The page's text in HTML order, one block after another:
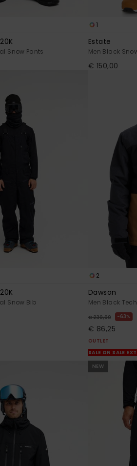
Snow Pants
1
Estate
Men Black
€ 150,00
Snow Bib
2
Dawson
Men Black
€ 230,00 63%
€ 86,25
OUTLET
SALE ON SALE
NEW